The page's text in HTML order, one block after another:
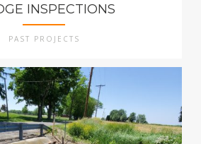
INSPECTIONS
PAST PROJECTS